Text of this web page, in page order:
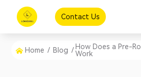
Contact Us
Home / Blog / How Does a Pre-
Work